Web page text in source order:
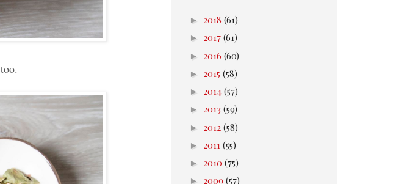
► 2018 (61)
► 2017 (61)
► 2016 (60)
► 2015 (58)
► 2014 (57)
► 2013 (59)
► 2012 (58)
► 2011 (55)
► 2010 (75)
► 2009 (57)